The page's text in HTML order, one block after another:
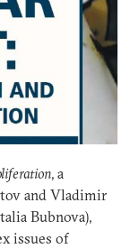
, a
and Vladimir
Bubnova),
issues of